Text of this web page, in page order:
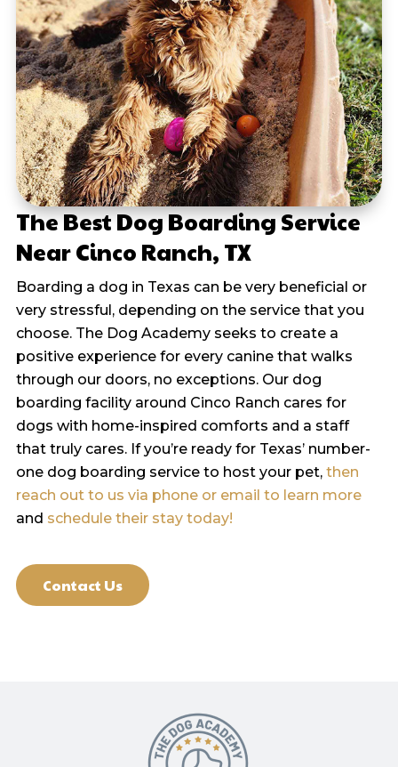
The Best Dog Boarding Service
Near Cinco Ranch, TX
Boarding a dog in Texas can be very beneficial or
very stressful, depending on the service that you
choose. The Dog Academy seeks to create a
positive experience for every canine that walks
through our doors, no exceptions. Our dog
boarding facility around Cinco Ranch cares for
dogs with home-inspired comforts and a staff
that truly cares. If you’re ready for Texas’ number-
one dog boarding service to host your pet,then
reach out to us via phone or email to learn more
and schedule their stay today!
Contact Us